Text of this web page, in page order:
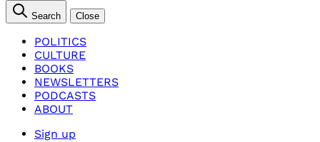
Search Close
POLITICS
CULTURE
BOOKS
NEWSLETTERS
PODCASTS
ABOUT
Sign up